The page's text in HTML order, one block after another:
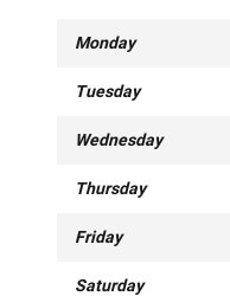
Monday
Tuesday
Wednesday
Thursday
Friday
Saturday